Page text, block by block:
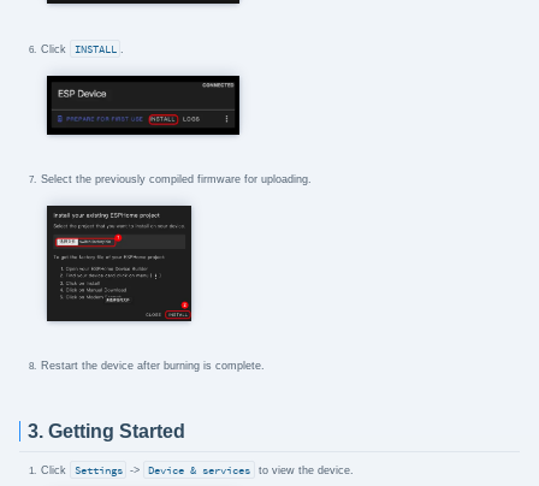
Click INSTALL
Select the previously compiled firmware for uploading.
Restart the device after burning is complete.
3. Getting Started
Click Settings -> Device & services to view the device.